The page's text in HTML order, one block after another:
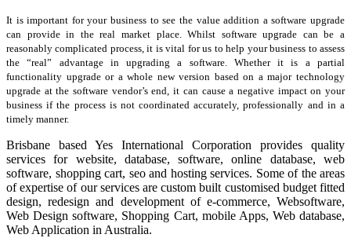
It is important for your business to see the value addition a software upgrade
can provide in the real market place. Whilst software upgrade can be a
reasonably complicated process, it is vital for us to help your business to assess
the “real” advantage in upgrading a software. Whether it is a partial
functionality upgrade or a whole new version based on a major technology
upgrade at the software vendor’s end, it can cause a negative impact on your
business if the process is not coordinated accurately, professionally and in a
timely manner.
Brisbane based Yes International Corporation provides quality
services for website, database, software, online database, web
software, shopping cart, seo and hosting services. Some of the areas
of expertise of our services are custom built customised budget fitted
design, redesign and development of e-commerce, Websoftware,
Web Design software, Shopping Cart, mobile Apps, Web database,
Web Application in Australia.